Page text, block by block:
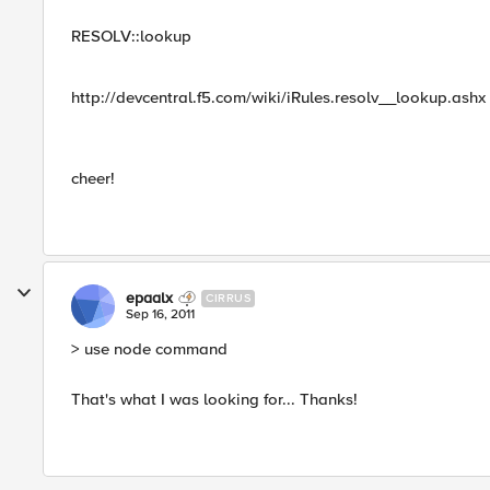
RESOLV::lookup
http://devcentral.f5.com/wiki/iRules.resolv__lookup.ashx
cheer!
epaalx CIRRUS
Sep 16, 2011
> use node command
That's what I was looking for... Thanks!